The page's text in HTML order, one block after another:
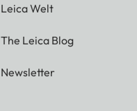
Leica Welt
The Leica Blog
Newsletter